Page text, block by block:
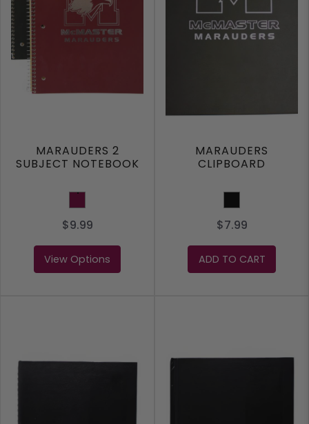
MARAUDERS 2
SUBJECT NOTEBOOK
MAROON
$9.99
View Options
MARAUDERS
CLIPBOARD
Black
$7.99
ADD TO CART